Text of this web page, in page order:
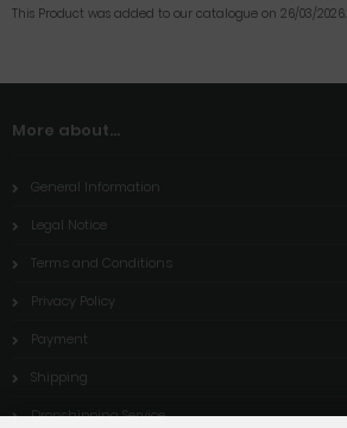
This Product was added to our catalogue on 26/03/2026.
More about...
General Information
Legal Notice
Terms and Conditions
Privacy Policy
Payment
Shipping
Dropshipping Service